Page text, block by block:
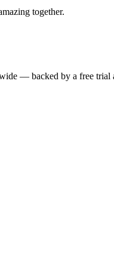
together.
— backed by a free